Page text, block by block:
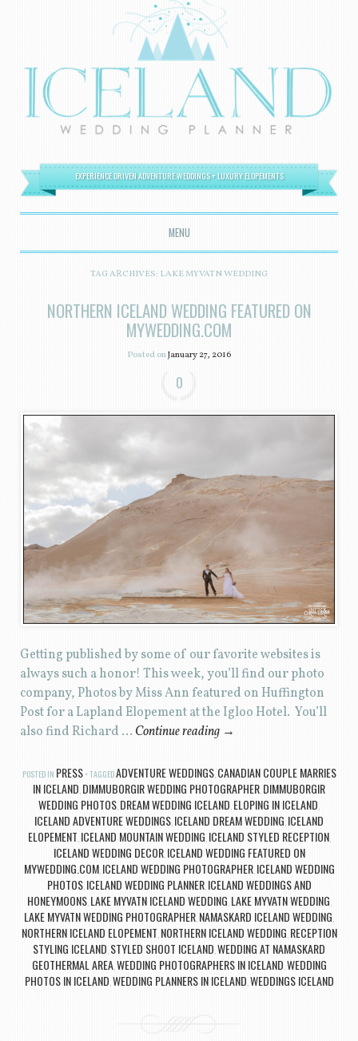
EXPERIENCE DRIVEN ADVENTURE WEDDINGS + LUXURY ELOPEMENTS
MENU
SKIP TO CONTENT
TAG ARCHIVES: LAKE MYVATN WEDDING
NORTHERN ICELAND WEDDING FEATURED ON
MYWEDDING.COM
Posted onJanuary 27, 2016
0
Getting published by some of our favorite websites is
always such a honor! This week, you’ll find our photo
company, Photos by Miss Ann featured on Huffington
Post for a Lapland Elopement at the Igloo Hotel. You’ll
also find Richard … Continue reading →
POSTED IN PRESS TAGGEDADVENTURE WEDDINGS, CANADIAN COUPLE MARRIES
IN ICELAND, DIMMUBORGIR WEDDING PHOTOGRAPHER, DIMMUBORGIR
WEDDING PHOTOS, DREAM WEDDING ICELAND, ELOPING IN ICELAND,
ICELAND ADVENTURE WEDDINGS, ICELAND DREAM WEDDING, ICELAND
ELOPEMENT, ICELAND MOUNTAIN WEDDING, ICELAND STYLED RECEPTION,
ICELAND WEDDING DECOR, ICELAND WEDDING FEATURED ON
MYWEDDING.COM, ICELAND WEDDING PHOTOGRAPHER, ICELAND WEDDING
PHOTOS, ICELAND WEDDING PLANNER, ICELAND WEDDINGS AND
HONEYMOONS, LAKE MYVATN ICELAND WEDDING, LAKE MYVATN WEDDING,
LAKE MYVATN WEDDING PHOTOGRAPHER, NAMASKARD ICELAND WEDDING,
NORTHERN ICELAND ELOPEMENT, NORTHERN ICELAND WEDDING, RECEPTION
STYLING ICELAND, STYLED SHOOT ICELAND,WEDDING AT NAMASKARD
GEOTHERMAL AREA,WEDDING PHOTOGRAPHERS IN ICELAND,WEDDING
PHOTOS IN ICELAND,WEDDING PLANNERS IN ICELAND,WEDDINGS ICELAND